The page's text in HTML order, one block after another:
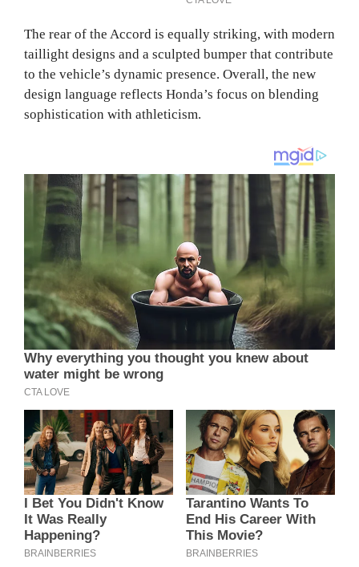
The rear of the Accord is equally striking, with modern
taillight designs and a sculpted bumper that contribute
to the vehicle’s dynamic presence. Overall, the new
design language reflects Honda’s focus on blending
sophistication with athleticism.